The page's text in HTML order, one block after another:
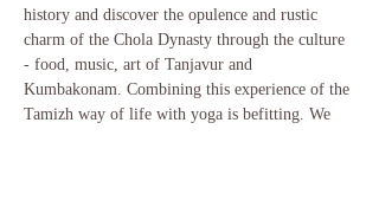
history and discover the opulence and rustic
charm of the Chola Dynasty through the culture
- food, music, art of Tanjavur and
Kumbakonam. Combining this experience of the
Tamizh way of life with yoga is befitting. We